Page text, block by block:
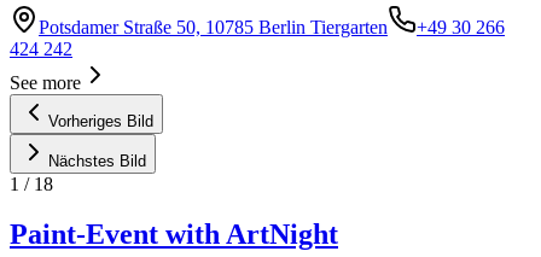
Potsdamer Straße 50, 10785 Berlin Tiergarten
+49 30 266
424 242
See more
Vorheriges Bild
Nächstes Bild
1 / 18
Paint-Event with ArtNight